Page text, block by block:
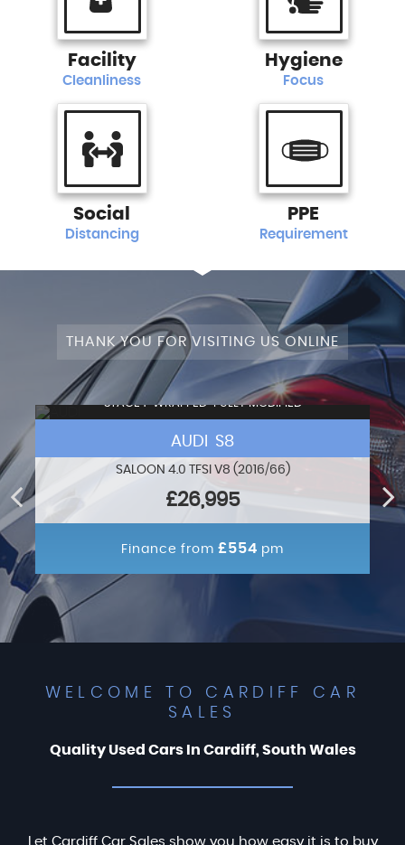
Facility
Cleanliness
Hygiene
Focus
Social
Distancing
PPE
Requirement
THANK YOU FOR VISITING US ONLINE
STAGE 1+WRAPPED+FULLY MODIFIED
AUDI S8
SALOON 4.0 TFSI V8 (2016/66)
£26,995
Finance from £554 pm
WELCOME TO CARDIFF CAR
SALES
Quality Used Cars In Cardiff, South Wales
Let Cardiff Car Sales show you how easy it is to buy